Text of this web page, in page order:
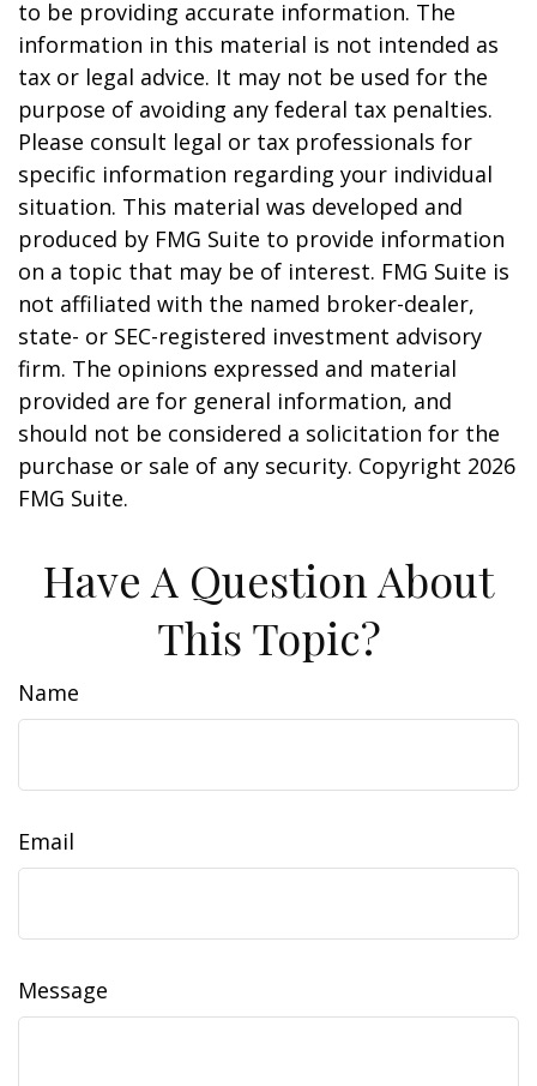
to be providing accurate information. The
information in this material is not intended as
tax or legal advice. It may not be used for the
purpose of avoiding any federal tax penalties.
Please consult legal or tax professionals for
specific information regarding your individual
situation. This material was developed and
produced by FMG Suite to provide information
on a topic that may be of interest. FMG Suite is
not affiliated with the named broker-dealer,
state- or SEC-registered investment advisory
firm. The opinions expressed and material
provided are for general information, and
should not be considered a solicitation for the
purchase or sale of any security. Copyright 2026
FMG Suite.
Have A Question About
This Topic?
Name
Email
Message